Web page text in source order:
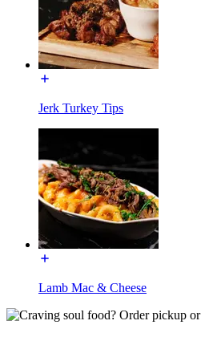
Jerk Turkey Tips
Lamb Mac & Cheese